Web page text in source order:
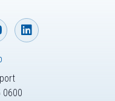
0600